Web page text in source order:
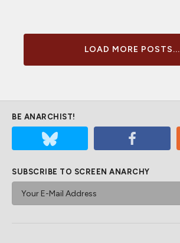
LOAD MORE POSTS...
BE ANARCHIST!
SUBSCRIBE TO SCREEN ANARCHY